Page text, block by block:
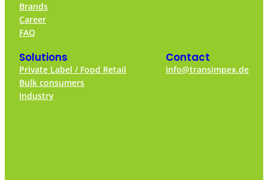
Brands
Career
FAQ
Solutions
Private Label / Food Retail
Bulk consumers
Industry
Contact
info@transimpex.de